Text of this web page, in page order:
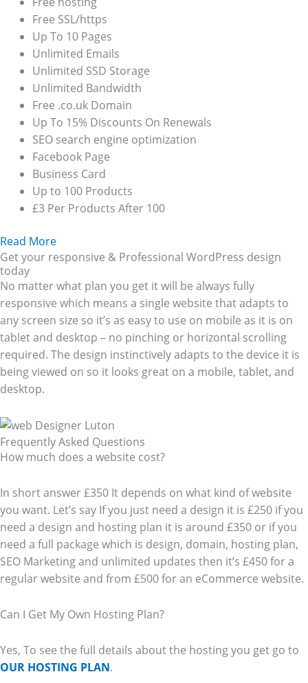
Free SSL/https
Up To 10 Pages
Unlimited Emails
Unlimited SSD Storage
Unlimited Bandwidth
Free .co.uk Domain
Up To 15% Discounts On Renewals
SEO search engine optimization
Facebook Page
Business Card
Up to 100 Products
£3 Per Products After 100
Read More
Get your responsive & Professional WordPress design
today
No matter what plan you get it will be always fully
responsive which means a single website that adapts to
any screen size so it’s as easy to use on mobile as it is on
tablet and desktop – no pinching or horizontal scrolling
required. The design instinctively adapts to the device it is
being viewed on so it looks great on a mobile, tablet, and
desktop.
Frequently Asked Questions​
How much does a website cost?
In short answer £350 It depends on what kind of website
you want. Let’s say If you just need a design it is £250 if you
need a design and hosting plan it is around £350 or if you
need a full package which is design, domain, hosting plan,
SEO Marketing and unlimited updates then it’s £450 for a
regular website and from £500 for an eCommerce website.
Can I Get My Own Hosting Plan?
Yes, To see the full details about the hosting you get go to
OUR HOSTING PLAN.